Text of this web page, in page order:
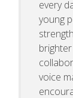
every
young
voice